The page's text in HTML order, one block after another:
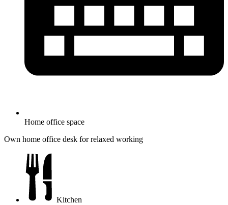
Home office space
Own home office desk for relaxed working
Kitchen